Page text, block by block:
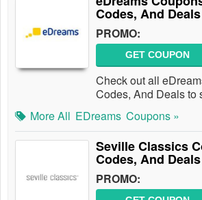
Codes, And Deals
PROMO:
GET COUPON
Check out all
Codes, And Deals to
More All EDreams Coupons »
Seville Classics
Codes, And Deals
PROMO: